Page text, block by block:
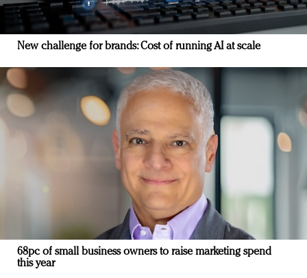
New challenge for brands: Cost of running AI at scale
68pc of small business owners to raise marketing spend
this year